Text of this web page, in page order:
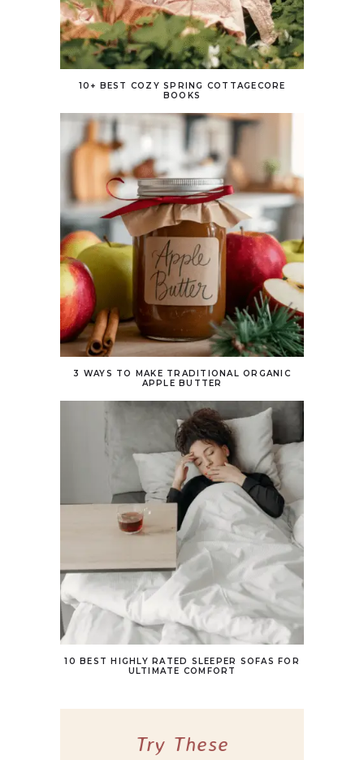
10+ BEST COZY SPRING COTTAGECORE
BOOKS
3 WAYS TO MAKE TRADITIONAL ORGANIC
APPLE BUTTER
10 BEST HIGHLY RATED SLEEPER SOFAS FOR
ULTIMATE COMFORT
Try These